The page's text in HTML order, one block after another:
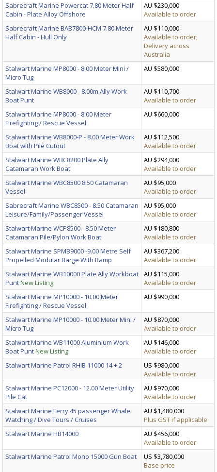
Sabrecraft Marine Powercat 7.80 Meter Half
Cabin - Plate Alloy Offshore
AU $230,000
Available to order
Sabrecraft Marine BAB7800-HCM 7.80 Meter
Half Cabin - Hull Only
AU $110,000
Available to order;
Delivery across
Australia
Stalwart Marine MP8000 - 8.00 Meter Mini /
Micro Tug
AU $580,000
Stalwart Marine WB8000 - 8.00m Ally Work
Boat Punt
AU $110,700
Available to order
Stalwart Marine MP8000 - 8.00 Meter
Firefighting / Rescue Vessel
AU $660,000
Stalwart Marine WB8000-P - 8.00 Meter Work
Boat with Pile Cutout
AU $112,500
Available to order
Stalwart Marine WBC8200 Plate Ally
Catamaran Work Boat
AU $294,000
Available to order
Stalwart Marine WBC8500 8.50 Catamaran
Vessel
AU $95,000
Available to order
Sabrecraft Marine WBC8500 - 8.50 Catamaran
Leisure/Family/Passenger Vessel
AU $95,000
Available to order
Stalwart Marine WCP8500 - 8.50 Meter
Catamaran Pile/Pylon Work Boat
AU $180,800
Available to order
Stalwart Marine SPMB9000 -9.00 Metre Self
Propelled Modular Barge With Ramp
AU $367,200
Available to order
Stalwart Marine WB10000 Plate Ally Workboat
PuntNew Listing
AU $115,000
Available to order
Stalwart Marine MP10000 - 10.00 Meter
Firefighting / Rescue Vessel
AU $990,000
Stalwart Marine MP10000 - 10.00 Meter Mini /
Micro Tug
AU $870,000
Available to order
Stalwart Marine WB11000 Aluminium Work
Boat PuntNew Listing
AU $146,000
Available to order
Stalwart Marine Patrol RHIB 11000 14 + 2
US $980,000
Available to order
Stalwart Marine PC12000 - 12.00 Meter Utility
Pile Cat
AU $970,000
Available to order
Stalwart Marine Ferry 45 passenger Whale
Watching / Dive Tours / Cruises
AU $1,480,000
Plus GST if applicable
Stalwart Marine HB14000
AU $456,000
Available to order
Stalwart Marine Patrol Mono 15000 Gun Boat
US $3,780,000
Base price